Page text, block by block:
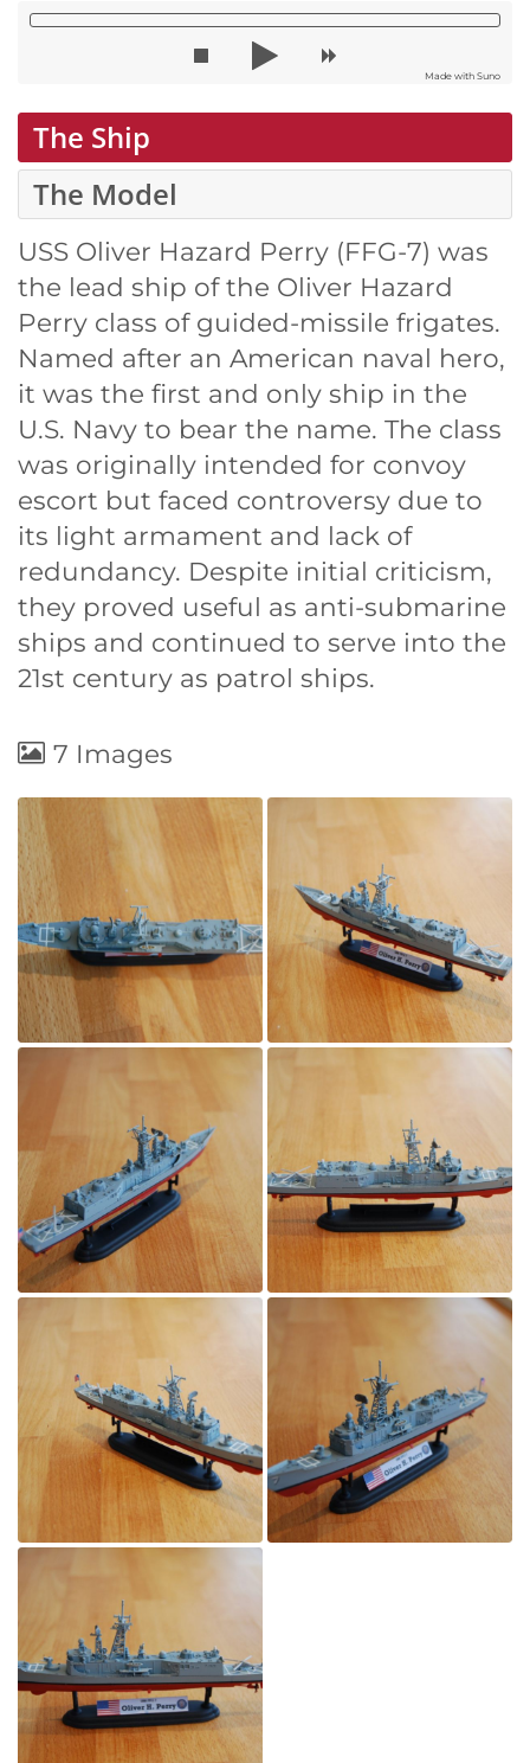
Made with Suno
The Ship
The Model
USS Oliver Hazard Perry (FFG-7) was
the lead ship of the Oliver Hazard
Perry class of guided-missile frigates.
Named after an American naval hero,
it was the first and only ship in the
U.S. Navy to bear the name. The class
was originally intended for convoy
escort but faced controversy due to
its light armament and lack of
redundancy. Despite initial criticism,
they proved useful as anti-submarine
ships and continued to serve into the
21st century as patrol ships.
7 Images